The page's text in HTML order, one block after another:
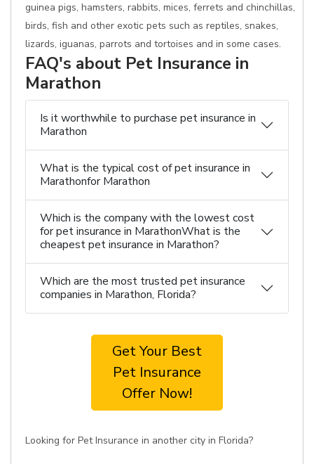
guinea pigs, hamsters, rabbits, mices, ferrets and chinchillas,
birds, fish and other exotic pets such as reptiles, snakes,
lizards, iguanas, parrots and tortoises and in some cases.
FAQ's about Pet Insurance in
Marathon
Is it worthwhile to purchase pet insurance in
Marathon
What is the typical cost of pet insurance in
Marathonfor Marathon
Which is the company with the lowest cost
for pet insurance in MarathonWhat is the
cheapest pet insurance in Marathon?
Which are the most trusted pet insurance
companies in Marathon, Florida?
Get Your Best
Pet Insurance
Offer Now!
Looking for Pet Insurance in another city in Florida?